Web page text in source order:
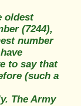
oldest
(7244),
number
to say that
(such a
The Army